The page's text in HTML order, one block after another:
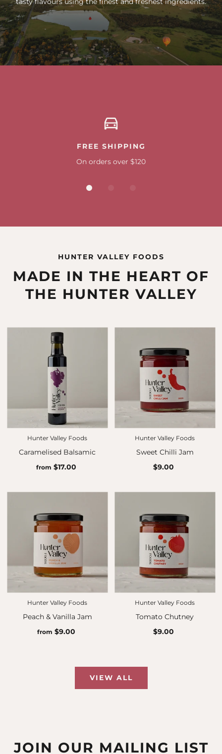
FREE SHIPPING
On orders over $120
HUNTER VALLEY FOODS
MADE IN THE HEART OF
THE HUNTER VALLEY
Hunter Valley Foods
Caramelised Balsamic
from $17.00
Hunter Valley Foods
Sweet Chilli Jam
$9.00
Hunter Valley Foods
Peach & Vanilla Jam
from $9.00
Hunter Valley Foods
Tomato Chutney
$9.00
VIEW ALL
JOIN OUR MAILING LIST